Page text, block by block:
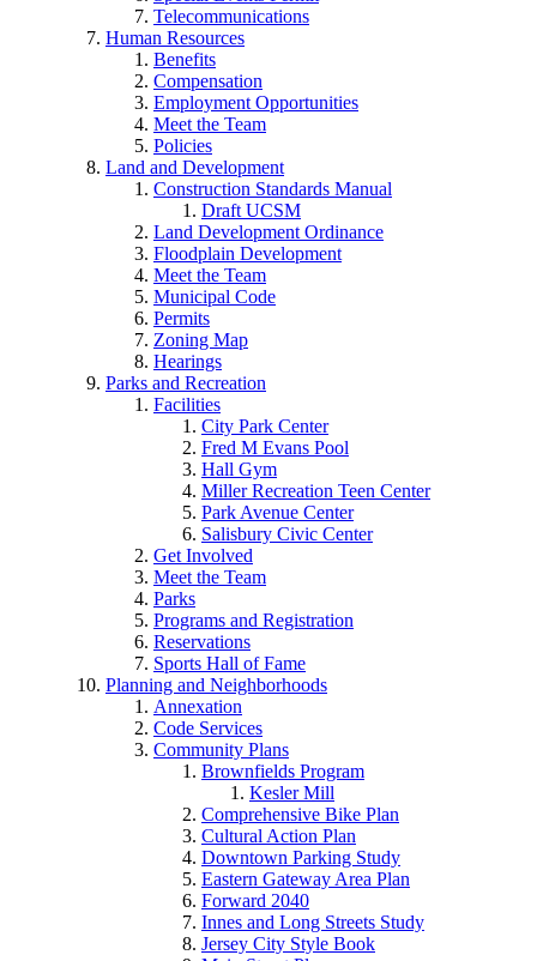
Telecommunications
Human Resources
Benefits
Compensation
Employment Opportunities
Meet the Team
Policies
Land and Development
Construction Standards Manual
Draft UCSM
Land Development Ordinance
Floodplain Development
Meet the Team
Municipal Code
Permits
Zoning Map
Hearings
Parks and Recreation
Facilities
City Park Center
Fred M Evans Pool
Hall Gym
Miller Recreation Teen Center
Park Avenue Center
Salisbury Civic Center
Get Involved
Meet the Team
Parks
Programs and Registration
Reservations
Sports Hall of Fame
Planning and Neighborhoods
Annexation
Code Services
Community Plans
Brownfields Program
Kesler Mill
Comprehensive Bike Plan
Cultural Action Plan
Downtown Parking Study
Eastern Gateway Area Plan
Forward 2040
Innes and Long Streets Study
Jersey City Style Book